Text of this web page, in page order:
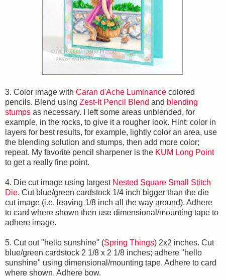
3. Color image with Caran d'Ache Luminance colored
pencils. Blend using Zest-It Pencil Blend and blending
stumps as necessary. I left some areas unblended, for
example, in the rocks, to give it a rougher look. Hint: color in
layers for best results, for example, lightly color an area, use
the blending solution and stumps, then add more color;
repeat. My favorite pencil sharpener is the KUM Long Point
to get a really fine point.
4. Die cut image using largest Nested Square Small Stitch
Die. Cut blue/green cardstock 1/4 inch bigger than the die
cut image (i.e. leaving 1/8 inch all the way around). Adhere
to card where shown then use dimensional/mounting tape to
adhere image.
5. Cut out "hello sunshine" (Spring Things) 2x2 inches. Cut
blue/green cardstock 2 1/8 x 2 1/8 inches; adhere "hello
sunshine" using dimensional/mounting tape. Adhere to card
where shown. Adhere bow.